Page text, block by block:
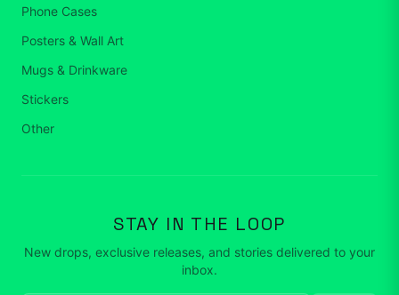
Phone Cases
Posters & Wall Art
Mugs & Drinkware
Stickers
Other
STAY IN THE LOOP
New drops, exclusive releases, and stories delivered to your
inbox.